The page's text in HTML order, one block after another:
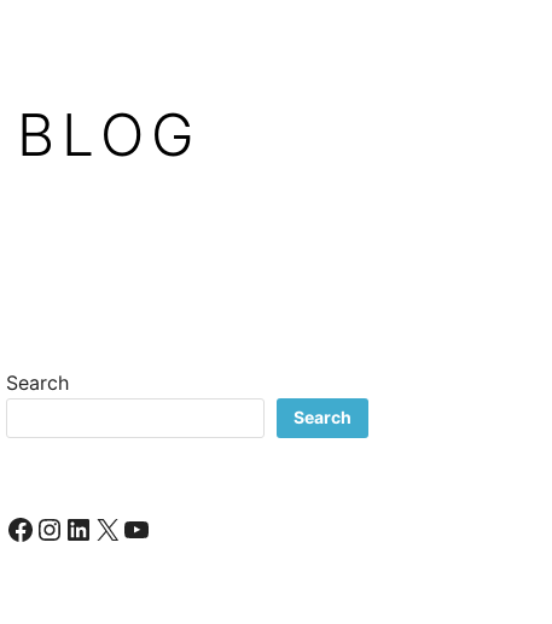
Search
Search
Facebook
Instagram
LinkedIn
X YouTube